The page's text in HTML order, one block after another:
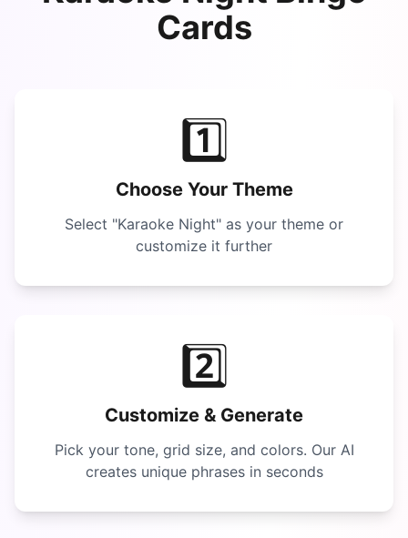
Cards
1️⃣
Choose Your Theme
Select "Karaoke Night" as your theme or
customize it further
2️⃣
Customize & Generate
Pick your tone, grid size, and colors. Our AI
creates unique phrases in seconds